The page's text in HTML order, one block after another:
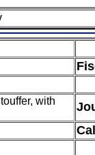
with